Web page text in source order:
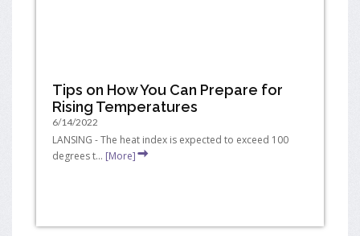
Tips on How You Can Prepare for
Rising Temperatures
6/14/2022
LANSING - The heat index is expected to exceed 100
degrees t... [More]